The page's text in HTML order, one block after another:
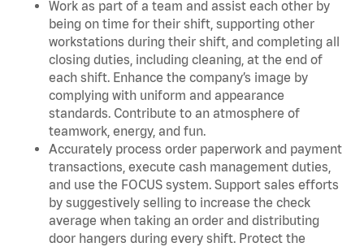
Work as part of a team and assist each other by
being on time for their shift, supporting other
workstations during their shift, and completing all
closing duties, including cleaning, at the end of
each shift. Enhance the company’s image by
complying with uniform and appearance
standards. Contribute to an atmosphere of
teamwork, energy, and fun.
Accurately process order paperwork and payment
transactions, execute cash management duties,
and use the FOCUS system. Support sales efforts
by suggestively selling to increase the check
average when taking an order and distributing
door hangers during every shift. Protect the